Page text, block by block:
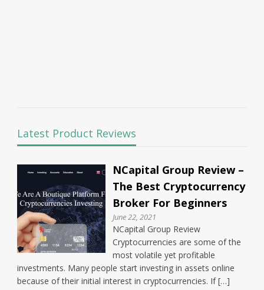
Latest Product Reviews
NCapital Group Review –
The Best Cryptocurrency
Broker For Beginners
June 22, 2021
NCapital Group Review
Cryptocurrencies are some of the
most volatile yet profitable
investments. Many people start investing in assets online
because of their initial interest in cryptocurrencies. If […]